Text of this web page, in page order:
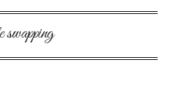
swapping